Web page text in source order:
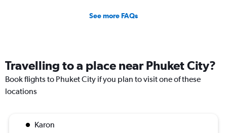
See more FAQs
Travelling to a place near Phuket City?
Book flights to Phuket City if you plan to visit one of these
locations
Karon